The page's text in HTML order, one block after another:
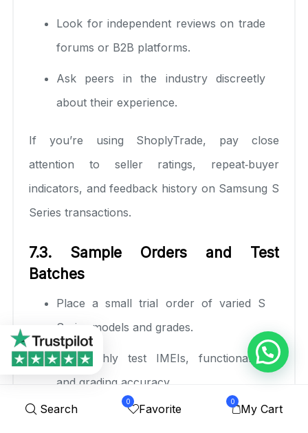
Search
0
Favorite
0
My Cart
Look for independent reviews on trade
forums or B2B platforms.
Ask peers in the industry discreetly
about their experience.
If you’re using ShoplyTrade, pay close
attention to seller ratings, repeat‑buyer
indicators, and feedback history on Samsung S
Series transactions.
7.3. Sample Orders and Test
Batches
Place a small trial order of varied S
Series models and grades.
Thoroughly test IMEIs, functionality,
and grading accuracy.
Observe delivery times, packaging